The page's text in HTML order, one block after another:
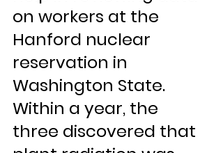
on workers at the
Hanford nuclear
reservation in
Washington State.
Within a year, the
three discovered that